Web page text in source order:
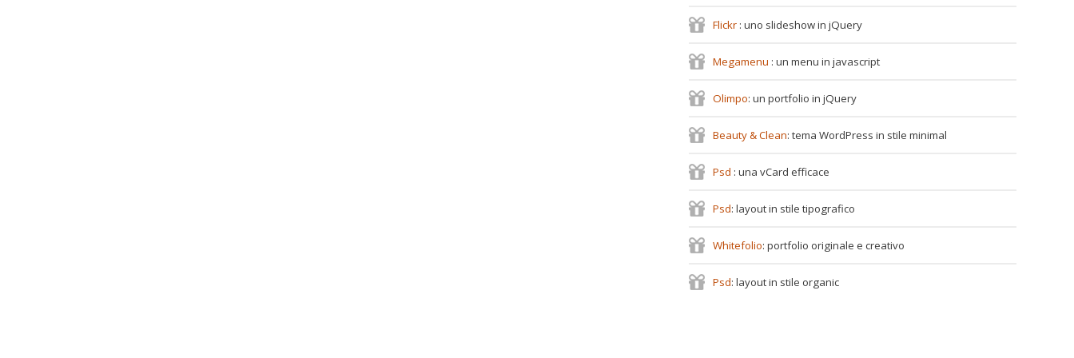
Flickr : uno slideshow in jQuery
Megamenu : un menu in javascript
Olimpo: un portfolio in jQuery
Beauty & Clean: tema WordPress in stile minimal
Psd : una vCard efficace
Psd: layout in stile tipografico
Whitefolio: portfolio originale e creativo
Psd: layout in stile organic